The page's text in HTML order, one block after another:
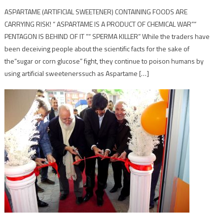
ASPARTAME (ARTIFICIAL SWEETENER) CONTAINING FOODS ARE
CARRYING RISK! “ ASPARTAME IS A PRODUCT OF CHEMICAL WAR”“
PENTAGON IS BEHIND OF IT ”“ SPERMA KILLER” While the traders have
been deceiving people about the scientific facts for the sake of
the“sugar or corn glucose” fight, they continue to poison humans by
using artificial sweetenerssuch as Aspartame […]